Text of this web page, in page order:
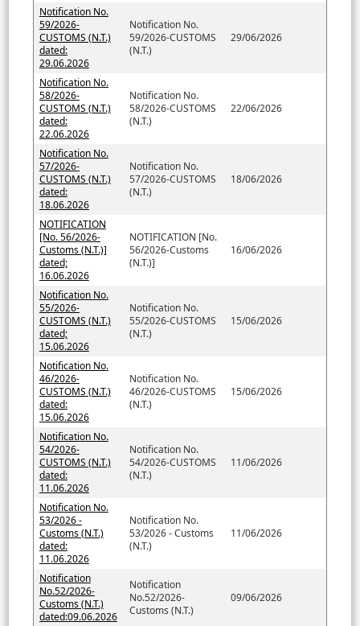
Notification No.
59/2026-
CUSTOMS (N.T.)
dated:
29.06.2026
Notification No.
59/2026-CUSTOMS
(N.T.)
29/06/2026
Notification No.
58/2026-
CUSTOMS (N.T.)
dated:
22.06.2026
Notification No.
58/2026-CUSTOMS
(N.T.)
22/06/2026
Notification No.
57/2026-
CUSTOMS (N.T.)
dated:
18.06.2026
Notification No.
57/2026-CUSTOMS
(N.T.)
18/06/2026
NOTIFICATION
[No. 56/2026-
Customs (N.T.)]
dated;
16.06.2026
NOTIFICATION [No.
56/2026-Customs
(N.T.)]
16/06/2026
Notification No.
55/2026-
CUSTOMS (N.T.)
dated;
15.06.2026
Notification No.
55/2026-CUSTOMS
(N.T.)
15/06/2026
Notification No.
46/2026-
CUSTOMS (N.T.)
dated:
15.06.2026
Notification No.
46/2026-CUSTOMS
(N.T.)
15/06/2026
Notification No.
54/2026-
CUSTOMS (N.T.)
dated:
11.06.2026
Notification No.
54/2026-CUSTOMS
(N.T.)
11/06/2026
Notification No.
53/2026 -
Customs (N.T.)
dated:
11.06.2026
Notification No.
53/2026 - Customs
(N.T.)
11/06/2026
Notification
No.52/2026-
Customs (N.T.)
dated:09.06.2026
Notification
No.52/2026-
Customs (N.T.)
09/06/2026